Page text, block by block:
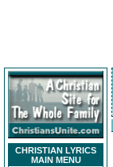
CHRISTIAN LYRICS
MAIN MENU